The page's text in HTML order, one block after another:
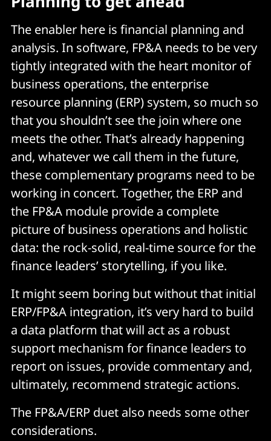
The enabler here is financial planning and
analysis. In software, FP&A needs to be very
tightly integrated with the heart monitor of
business operations, the enterprise
resource planning (ERP) system, so much so
that you shouldn’t see the join where one
meets the other. That’s already happening
and, whatever we call them in the future,
these complementary programs need to be
working in concert. Together, the ERP and
the FP&A module provide a complete
picture of business operations and holistic
data: the rock-solid, real-time source for the
finance leaders’ storytelling, if you like.
It might seem boring but without that initial
ERP/FP&A integration, it’s very hard to build
a data platform that will act as a robust
support mechanism for finance leaders to
report on issues, provide commentary and,
ultimately, recommend strategic actions.
The FP&A/ERP duet also needs some other
considerations.